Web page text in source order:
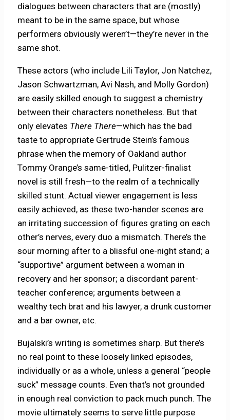
dialogues between characters that are (mostly)
meant to be in the same space, but whose
performers obviously weren’t—they’re never in the
same shot.
These actors (who include Lili Taylor, Jon Natchez,
Jason Schwartzman, Avi Nash, and Molly Gordon)
are easily skilled enough to suggest a chemistry
between their characters nonetheless. But that
only elevates There There—which has the bad
taste to appropriate Gertrude Stein’s famous
phrase when the memory of Oakland author
Tommy Orange’s same-titled, Pulitzer-finalist
novel is still fresh—to the realm of a technically
skilled stunt. Actual viewer engagement is less
easily achieved, as these two-hander scenes are
an irritating succession of figures grating on each
other’s nerves, every duo a mismatch. There’s the
sour morning after to a blissful one-night stand; a
“supportive” argument between a woman in
recovery and her sponsor; a discordant parent-
teacher conference; arguments between a
wealthy tech brat and his lawyer, a drunk customer
and a bar owner, etc.
Bujalski’s writing is sometimes sharp. But there’s
no real point to these loosely linked episodes,
individually or as a whole, unless a general “people
suck” message counts. Even that’s not grounded
in enough real conviction to pack much punch. The
movie ultimately seems to serve little purpose